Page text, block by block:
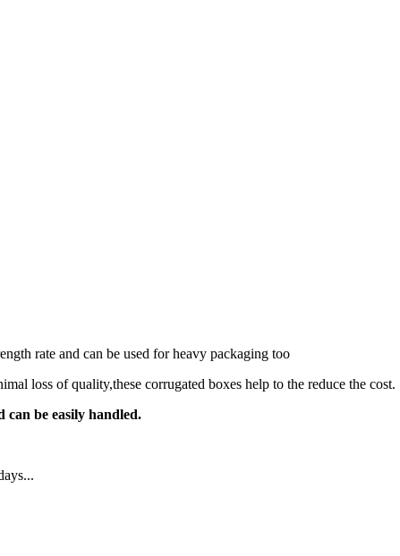
rate and can be used for heavy packaging too
loss of quality,these corrugated boxes help to the reduce the cost.
can be easily handled.